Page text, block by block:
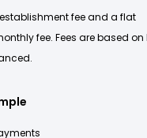
establishment fee and a flat
fee. Fees are based